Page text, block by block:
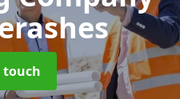
touch